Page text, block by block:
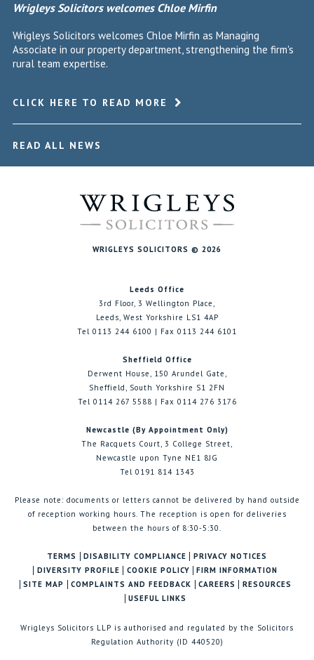
Wrigleys Solicitors welcomes Chloe Mirfin
Wrigleys Solicitors welcomes Chloe Mirfin as Managing
Associate in our property department, strengthening the firm's
rural team expertise.
CLICK HERE TO READ MORE
READ ALL NEWS
WRIGLEYS SOLICITORS © 2026
Leeds Office
3rd Floor, 3 Wellington Place,
Leeds, West Yorkshire LS1 4AP
Tel 0113 244 6100 | Fax 0113 244 6101
Sheffield Office
Derwent House, 150 Arundel Gate,
Sheffield, South Yorkshire S1 2FN
Tel 0114 267 5588 | Fax 0114 276 3176
Newcastle (By Appointment Only)
The Racquets Court, 3 College Street,
Newcastle upon Tyne NE1 8JG
Tel 0191 814 1343
Please note: documents or letters cannot be delivered by hand outside
of reception working hours. The reception is open for deliveries
between the hours of 8:30-5:30.
TERMS DISABILITY COMPLIANCE
PRIVACY NOTICES
DIVERSITY PROFILE
COOKIE POLICY
FIRM INFORMATION
SITE MAP
COMPLAINTS AND FEEDBACK CAREERS
RESOURCES
USEFUL LINKS
Wrigleys Solicitors LLP is authorised and regulated by the Solicitors
Regulation Authority (ID 440520)